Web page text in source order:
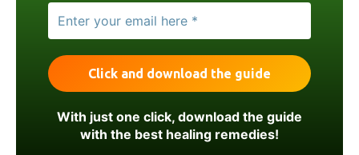
With just one click, download the guide
with the best healing remedies!